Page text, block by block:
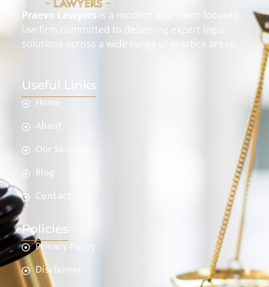
Praevo Lawyers is a modern and client-focused
law firm committed to delivering expert legal
solutions across a wide range of practice areas.
Useful Links
Home
About
Our Services
Blog
Contact
Policies
Privacy Policy
Disclaimer